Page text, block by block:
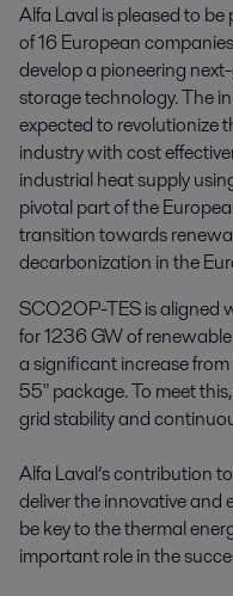
Alfa Laval is pleased to
of 16 European
develop a pioneering
storage technology. The
expected to revolutionize
industry with cost
industrial heat supply
pivotal part of the
transition towards
decarbonization in the
SCO2OP-TES is aligned
for 1236 GW of
a significant increase
55" package. To meet
grid stability and
Alfa Laval’s contribution
deliver the innovative
be key to the thermal
important role in the